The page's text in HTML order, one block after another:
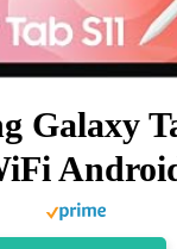
Galaxy